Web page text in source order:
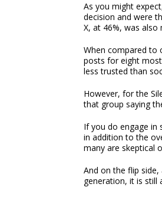
As you might
decision and were
X, at 46%, was
When compared to
posts for eight
less trusted than
However, for the
that group saying
If you do engage in
in addition to the
many are skeptical
And on the flip
generation, it is still